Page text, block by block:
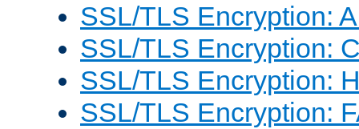
SSL/TLS Encryption:
SSL/TLS Encryption:
SSL/TLS Encryption:
SSL/TLS Encryption: